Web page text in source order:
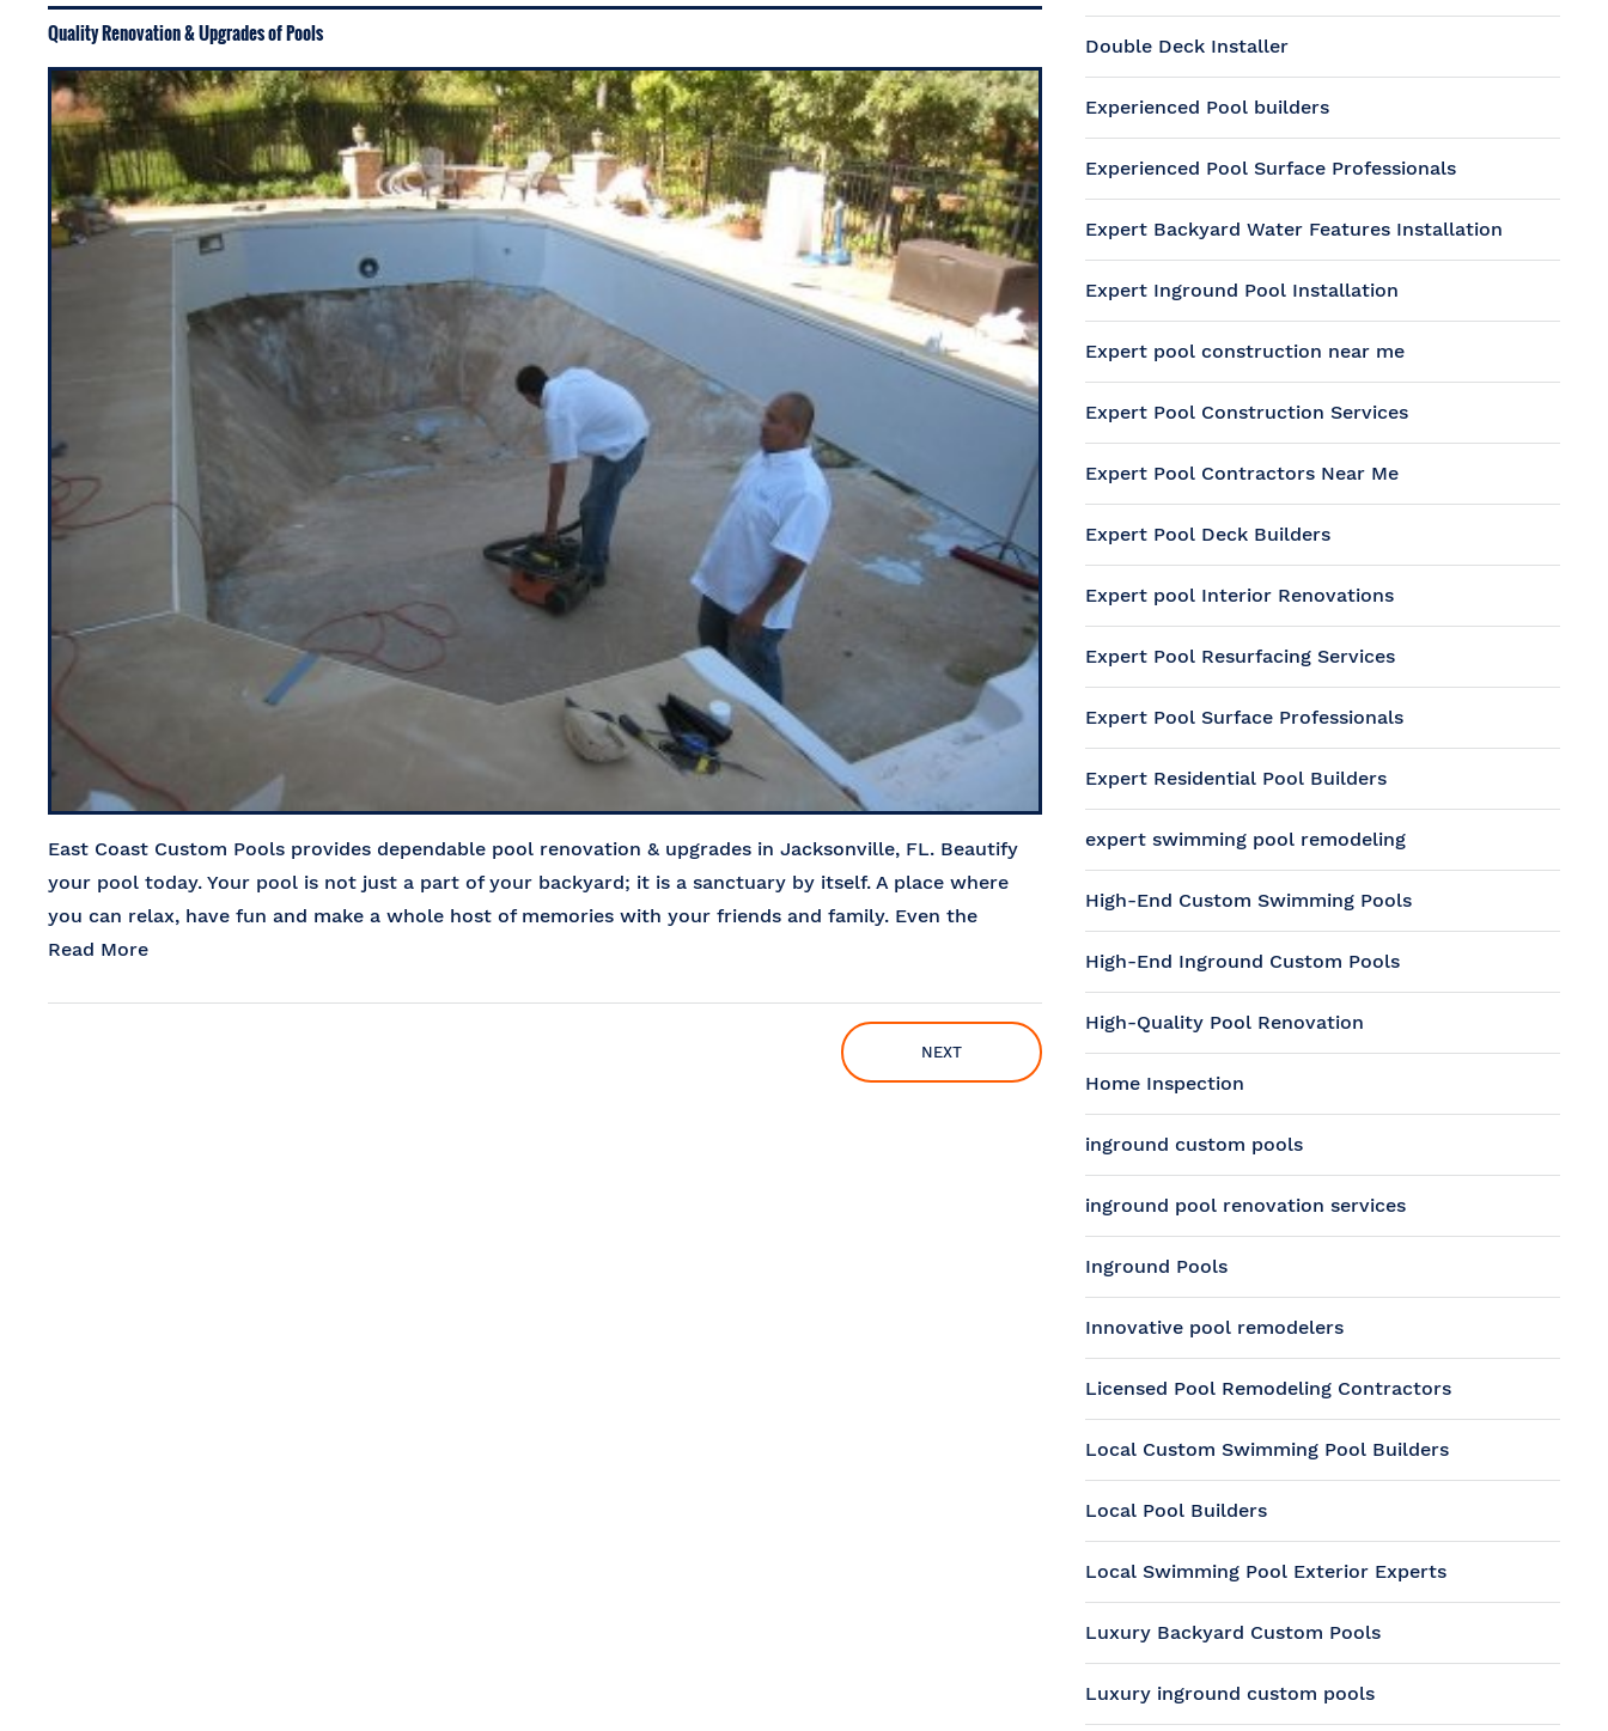
Quality Renovation & Upgrades of Pools
East Coast Custom Pools provides dependable pool renovation & upgrades in Jacksonville, FL. Beautify
your pool today. Your pool is not just a part of your backyard; it is a sanctuary by itself. A place where
you can relax, have fun and make a whole host of memories with your friends and family. Even the
Read More
NEXT
Double Deck Installer
Experienced Pool builders
Experienced Pool Surface Professionals
Expert Backyard Water Features Installation
Expert Inground Pool Installation
Expert pool construction near me
Expert Pool Construction Services
Expert Pool Contractors Near Me
Expert Pool Deck Builders
Expert pool Interior Renovations
Expert Pool Resurfacing Services
Expert Pool Surface Professionals
Expert Residential Pool Builders
expert swimming pool remodeling
High-End Custom Swimming Pools
High-End Inground Custom Pools
High-Quality Pool Renovation
Home Inspection
inground custom pools
inground pool renovation services
Inground Pools
Innovative pool remodelers
Licensed Pool Remodeling Contractors
Local Custom Swimming Pool Builders
Local Pool Builders
Local Swimming Pool Exterior Experts
Luxury Backyard Custom Pools
Luxury inground custom pools